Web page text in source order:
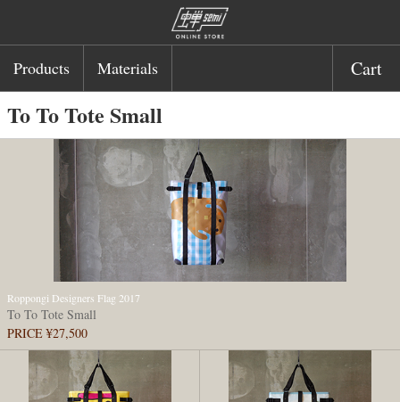
Products Materials Cart
To To Tote Small
Roppongi Designers Flag 2017
To To Tote Small
PRICE ¥27,500